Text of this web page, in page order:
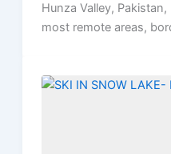
Hunza Valley,
most remote areas,